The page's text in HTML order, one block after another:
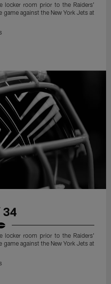
locker room prior to the Raiders'
game against the New York Jets at
34
locker room prior to the Raiders'
game against the New York Jets at